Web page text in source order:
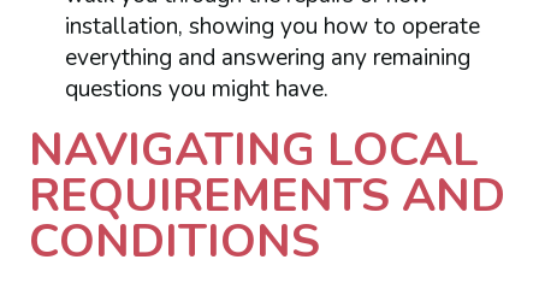
installation, showing you how to operate
everything and answering any remaining
questions you might have.
NAVIGATING LOCAL
REQUIREMENTS AND
CONDITIONS